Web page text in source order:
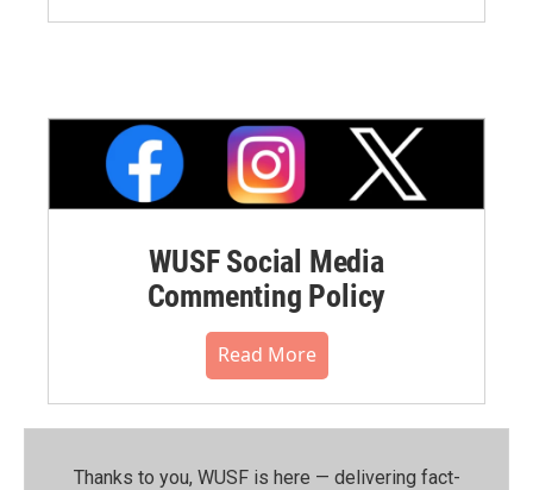
WUSF Social Media
Commenting Policy
Read More
Thanks to you, WUSF is here — delivering fact-